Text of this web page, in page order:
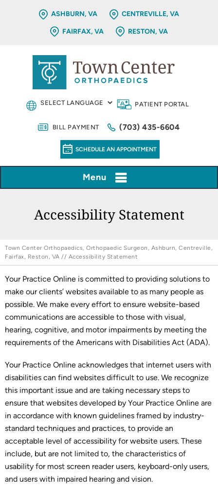
ASHBURN, VA CENTREVILLE, VA
FAIRFAX, VA RESTON, VA
PATIENT PORTAL
BILL PAYMENT (703) 435-6604
SCHEDULE AN APPOINTMENT
Menu
Accessibility Statement
Town Center Orthopaedics, Orthopaedic Surgeon, Ashburn, Centreville,
Fairfax, Reston, VA // Accessibility Statement
Your Practice Online is committed to providing solutions to
make our clients’ websites available to as many people as
possible. We make every effort to ensure website-based
communications are accessible to those with visual,
hearing, cognitive, and motor impairments by meeting the
requirements of the Americans with Disabilities Act (ADA).
Your Practice Online acknowledges that internet users with
disabilities can find websites difficult to use. We recognize
this important issue and are taking necessary steps to
ensure that websites developed by Your Practice Online are
in accordance with known guidelines framed by industry-
standard techniques and practices, to provide an
acceptable level of accessibility for website users. These
include, but are not limited to, the characteristics of
usability for most screen reader users, keyboard-only users,
and users with impaired hearing and vision.